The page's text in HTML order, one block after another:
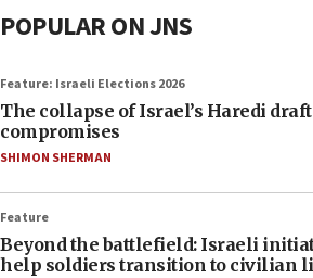
POPULAR ON JNS
Feature: Israeli Elections 2026
The collapse of Israel’s Haredi draft
compromises
SHIMON SHERMAN
Feature
Beyond the battlefield: Israeli
help soldiers transition to civilian